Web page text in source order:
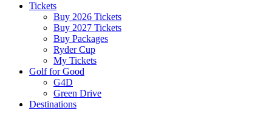
Tickets
Buy 2026 Tickets
Buy 2027 Tickets
Buy Packages
Ryder Cup
My Tickets
Golf for Good
G4D
Green Drive
Destinations